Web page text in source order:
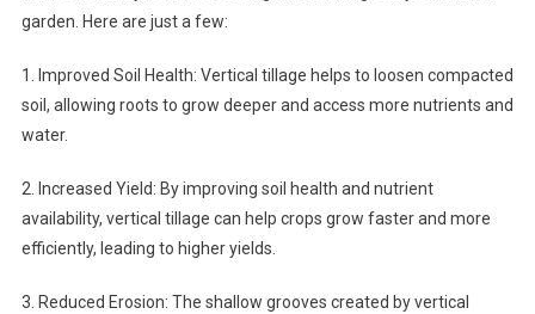
garden. Here are just a few:
1. Improved Soil Health: Vertical tillage helps to loosen compacted
soil, allowing roots to grow deeper and access more nutrients and
water.
2. Increased Yield: By improving soil health and nutrient
availability, vertical tillage can help crops grow faster and more
efficiently, leading to higher yields.
3. Reduced Erosion: The shallow grooves created by vertical